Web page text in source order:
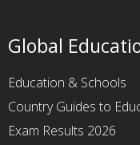
Global
Education & Schools
Country Guides to
Exam Results 2026